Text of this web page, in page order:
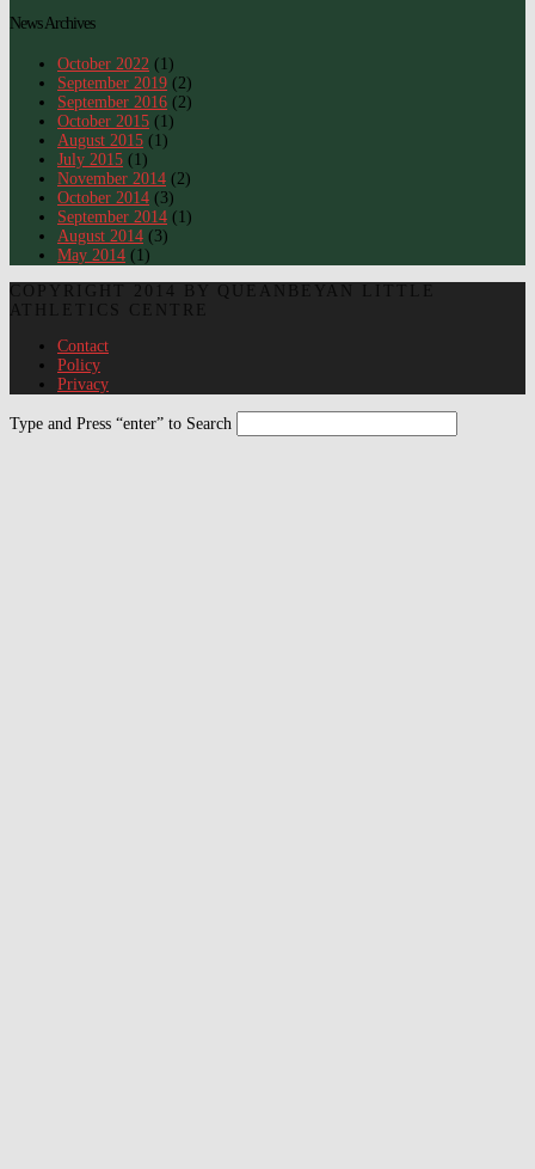
News Archives
October 2022 (1)
September 2019 (2)
September 2016 (2)
October 2015 (1)
August 2015 (1)
July 2015 (1)
November 2014 (2)
October 2014 (3)
September 2014 (1)
August 2014 (3)
May 2014 (1)
COPYRIGHT 2014 BY QUEANBEYAN LITTLE
ATHLETICS CENTRE
Contact
Policy
Privacy
Type and Press “enter” to Search